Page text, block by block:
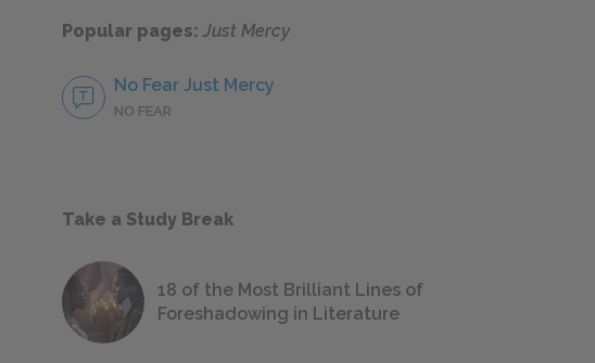
Popular pages: Just Mercy
No Fear Just Mercy
NO FEAR
Take a Study Break
18 of the Most Brilliant Lines of
Foreshadowing in Literature